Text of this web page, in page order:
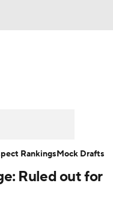
Ruled out for
RankingsMock Drafts